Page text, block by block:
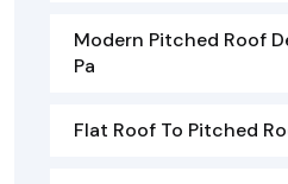
Modern Pitched Roof
Pa
Flat Roof To Pitched